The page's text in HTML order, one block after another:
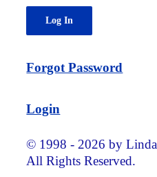
Forgot Password
Login
© 1998 - 2026 by
All Rights Reserved.